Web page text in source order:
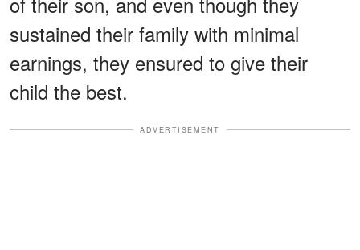
sustained their family with minimal
earnings, they ensured to give their
child the best.
ADVERTISEMENT